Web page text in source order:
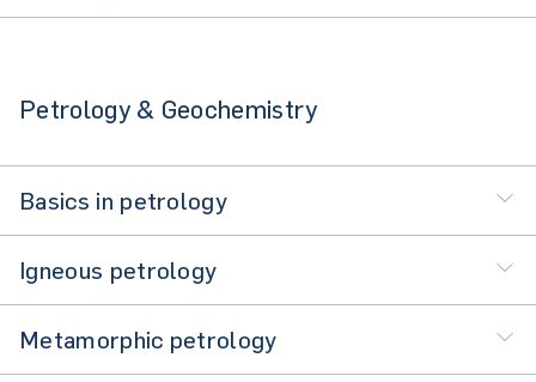
Petrology & Geochemistry
Basics in petrology
Igneous petrology
Metamorphic petrology